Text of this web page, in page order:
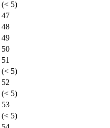
(< 5)
47
48
49
50
51
(< 5)
52
(< 5)
53
(< 5)